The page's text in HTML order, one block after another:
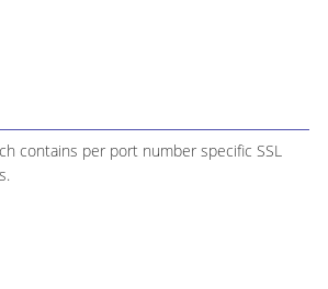
contains per port number specific SSL